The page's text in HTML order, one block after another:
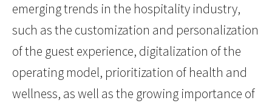
emerging trends in the hospitality industry,
such as the customization and personalization
of the guest experience, digitalization of the
operating model, prioritization of health and
wellness, as well as the growing importance of